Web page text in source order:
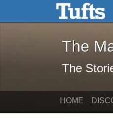
Skip to main content Skip
The
The
HOME